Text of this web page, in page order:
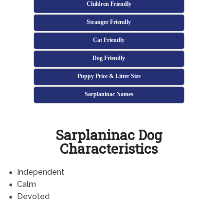
Children Friendly
Stranger Friendly
Cat Friendly
Dog Friendly
Puppy Price & Litter Size
Sarplaninac Names
Sarplaninac Dog
Characteristics
Independent
Calm
Devoted